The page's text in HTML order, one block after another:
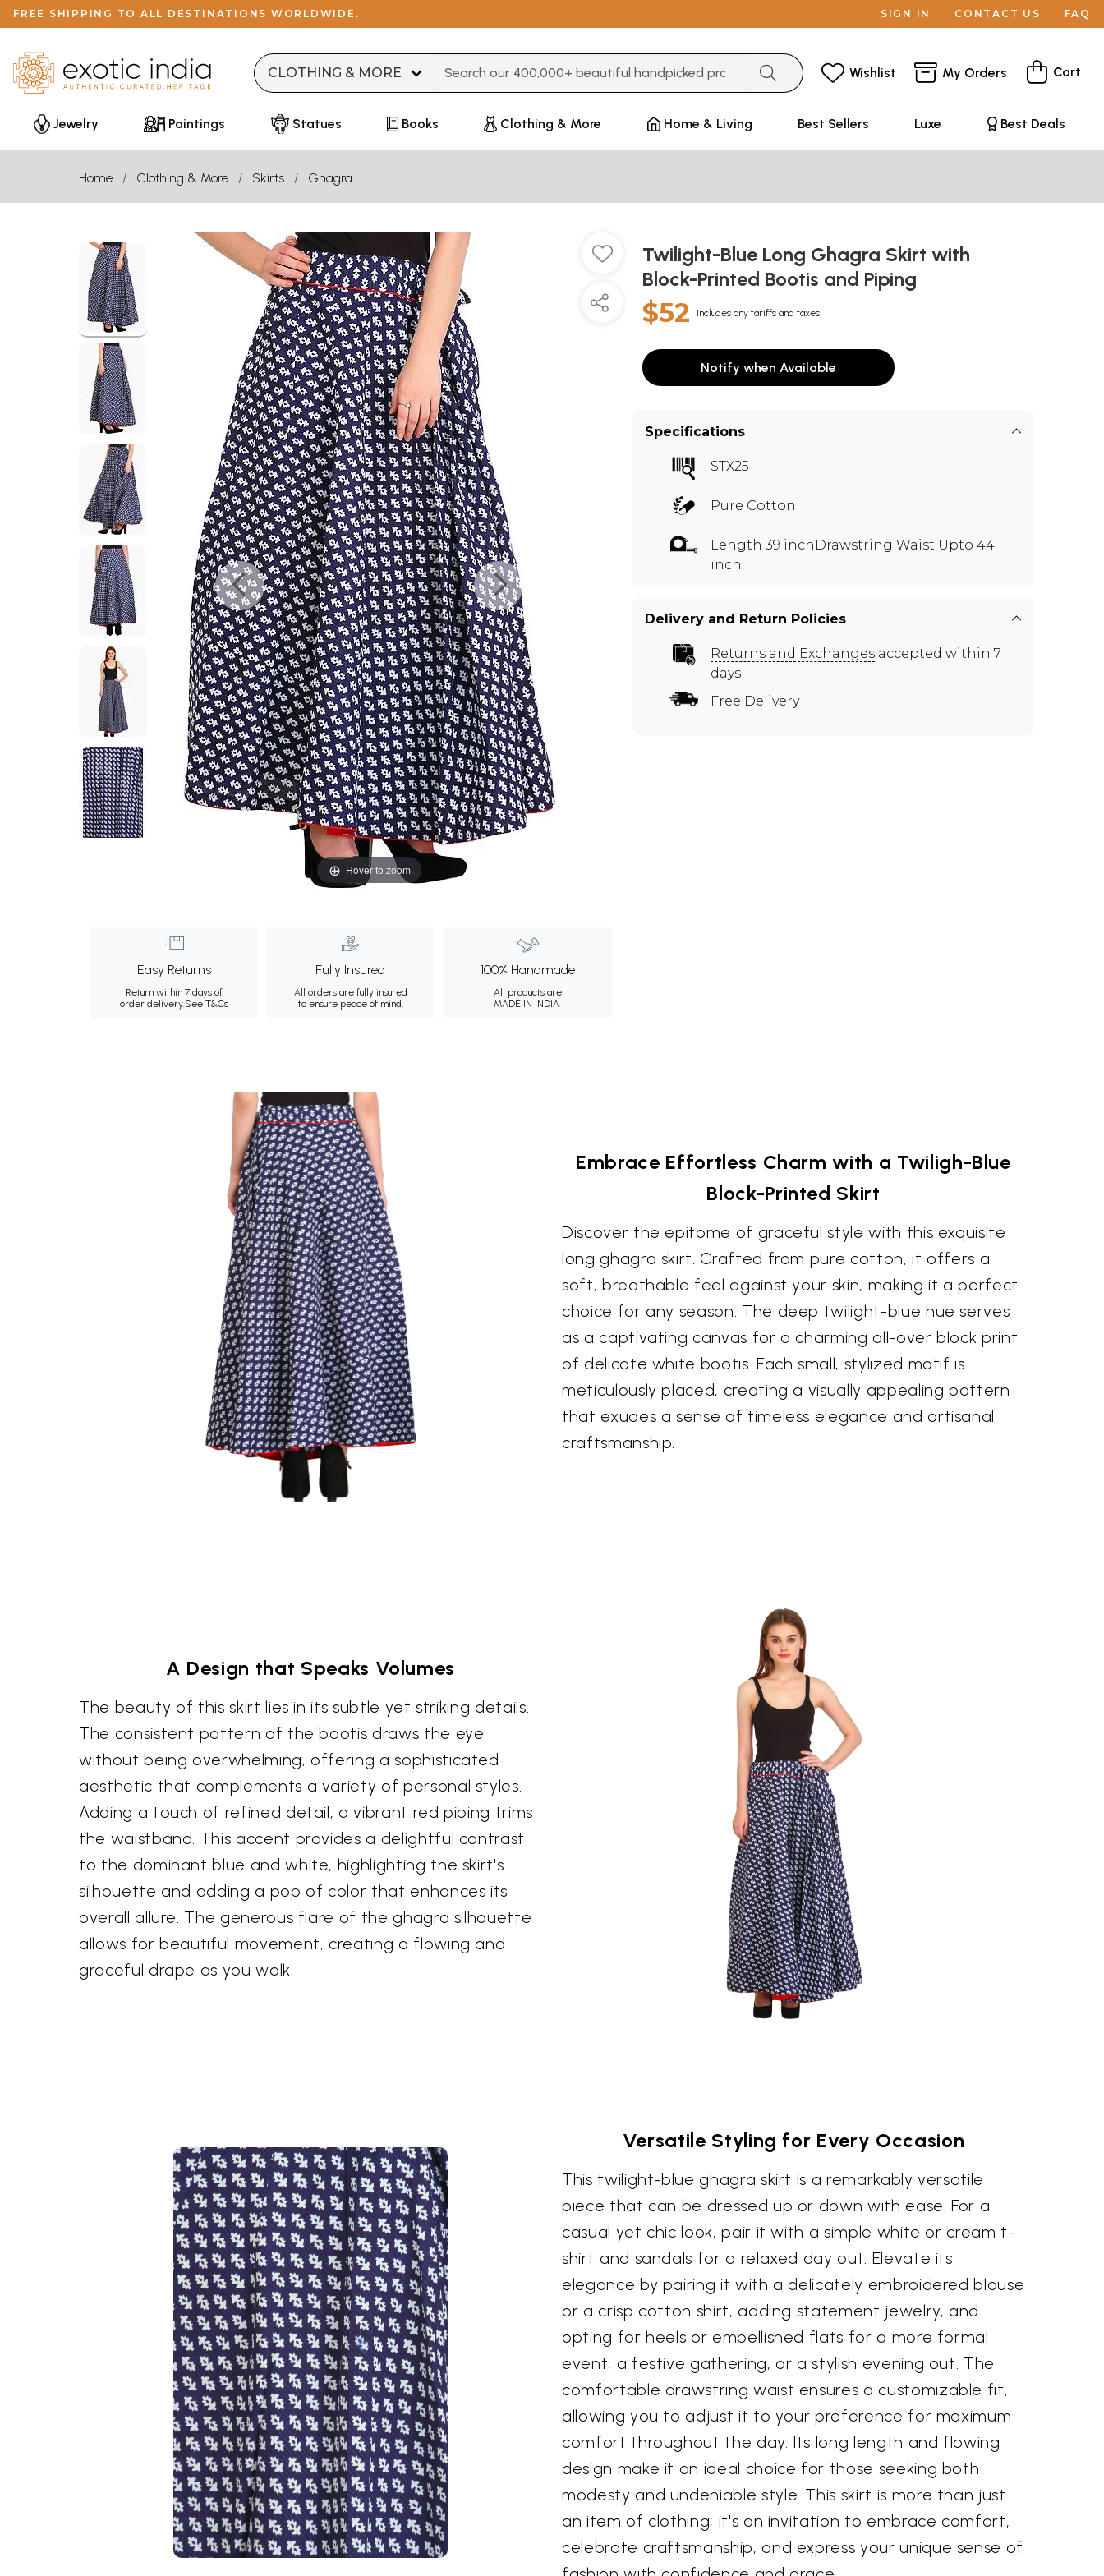
FREE SHIPPING TO ALL DESTINATIONS WORLDWIDE. SIGN IN CONTACT US FAQ
Wishlist My Orders Cart
Jewelry Paintings Statues Books Clothing & More Home & Living Best Sellers Luxe Best Deals
Home Clothing & More Skirts Ghagra
Hover to zoom
Easy Returns
Return within 7 days of
order delivery.See T&Cs
Fully Insured
All orders are fully insured
to ensure peace of mind.
100% Handmade
All products are
MADE IN INDIA.
Twilight-Blue Long Ghagra Skirt with
Block-Printed Bootis and Piping
$52 Includes any tariffs and taxes
Notify when Available
Specifications
STX25
Pure Cotton
Length 39 inchDrawstring Waist Upto 44
inch
Delivery and Return Policies
Returns and Exchanges accepted within 7
days
Free Delivery
Embrace Effortless Charm with a Twiligh-Blue
Block-Printed Skirt
Discover the epitome of graceful style with this exquisite
long ghagra skirt. Crafted from pure cotton, it offers a
soft, breathable feel against your skin, making it a perfect
choice for any season. The deep twilight-blue hue serves
as a captivating canvas for a charming all-over block print
of delicate white bootis. Each small, stylized motif is
meticulously placed, creating a visually appealing pattern
that exudes a sense of timeless elegance and artisanal
craftsmanship.
A Design that Speaks Volumes
The beauty of this skirt lies in its subtle yet striking details.
The consistent pattern of the bootis draws the eye
without being overwhelming, offering a sophisticated
aesthetic that complements a variety of personal styles.
Adding a touch of refined detail, a vibrant red piping trims
the waistband. This accent provides a delightful contrast
to the dominant blue and white, highlighting the skirt's
silhouette and adding a pop of color that enhances its
overall allure. The generous flare of the ghagra silhouette
allows for beautiful movement, creating a flowing and
graceful drape as you walk.
Versatile Styling for Every Occasion
This twilight-blue ghagra skirt is a remarkably versatile
piece that can be dressed up or down with ease. For a
casual yet chic look, pair it with a simple white or cream t-
shirt and sandals for a relaxed day out. Elevate its
elegance by pairing it with a delicately embroidered blouse
or a crisp cotton shirt, adding statement jewelry, and
opting for heels or embellished flats for a more formal
event, a festive gathering, or a stylish evening out. The
comfortable drawstring waist ensures a customizable fit,
allowing you to adjust it to your preference for maximum
comfort throughout the day. Its long length and flowing
design make it an ideal choice for those seeking both
modesty and undeniable style. This skirt is more than just
an item of clothing; it's an invitation to embrace comfort,
celebrate craftsmanship, and express your unique sense of